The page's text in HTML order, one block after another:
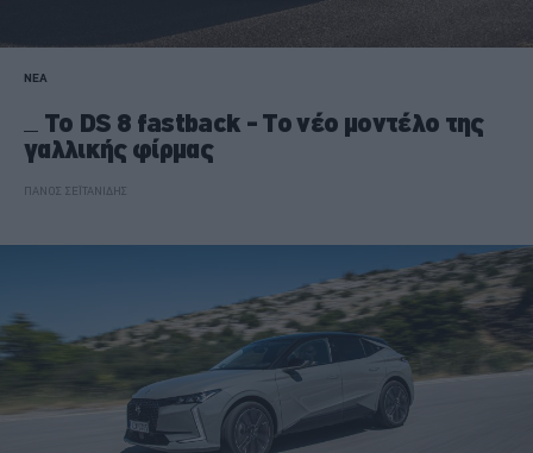
ΝΕΑ
Το DS 8 fastback - Το νέο μοντέλο της
γαλλικής φίρμας
ΠΑΝΟΣ ΣΕΪΤΑΝΙΔΗΣ